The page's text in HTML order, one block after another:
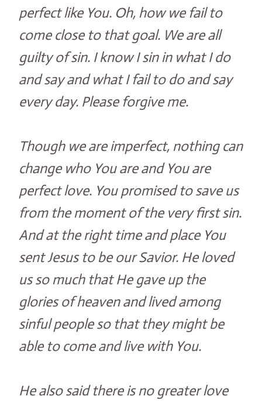
perfect like You. Oh, how we fail to
come close to that goal. We are all
guilty of sin. I know I sin in what I do
and say and what I fail to do and say
every day. Please forgive me.
Though we are imperfect, nothing can
change who You are and You are
perfect love. You promised to save us
from the moment of the very first sin.
And at the right time and place You
sent Jesus to be our Savior. He loved
us so much that He gave up the
glories of heaven and lived among
sinful people so that they might be
able to come and live with You.
He also said there is no greater love